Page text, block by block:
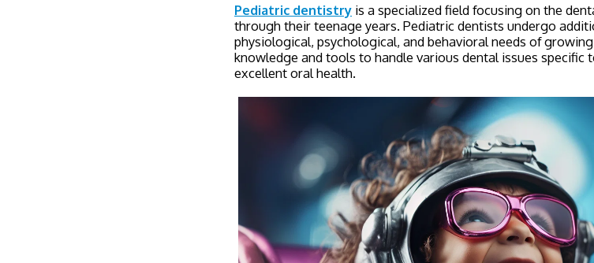
Pediatric dentistry is a specialized field focusing on the
through their teenage years. Pediatric dentists undergo
physiological, psychological, and behavioral needs of
knowledge and tools to handle various dental issues
excellent oral health.